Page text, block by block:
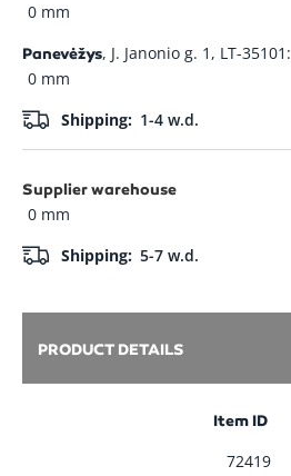
0 mm
Panevėžys, J. Janonio g. 1, LT-35101:
0 mm
Shipping: 1-4 w.d.
Supplier warehouse
0 mm
Shipping: 5-7 w.d.
PRODUCT DETAILS
Item ID
72419